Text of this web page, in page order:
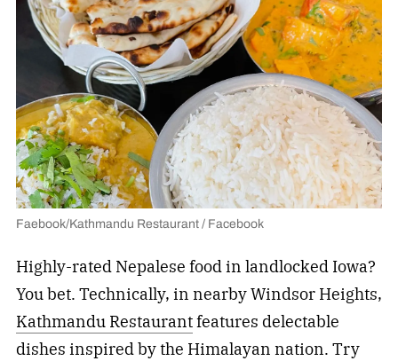
Faebook/Kathmandu Restaurant / Facebook
Highly-rated Nepalese food in landlocked Iowa?
You bet. Technically, in nearby Windsor Heights,
Kathmandu Restaurantfeatures delectable
dishes inspired by the Himalayan nation. Try